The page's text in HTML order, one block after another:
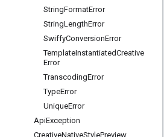
StringFormatError
StringLengthError
SwiffyConversionError
TemplateInstantiatedCreative
Error
TranscodingError
TypeError
UniqueError
ApiException
CreativeNativeStylePreview